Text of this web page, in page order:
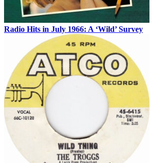
Radio Hits in July 1966: A ‘Wild’ Survey